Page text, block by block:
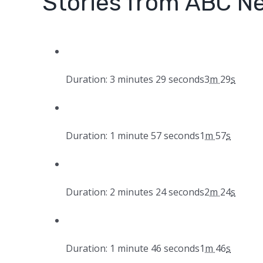
Duration: 3 minutes 29 seconds3m 29s
Duration: 1 minute 57 seconds1m 57s
Duration: 2 minutes 24 seconds2m 24s
Duration: 1 minute 46 seconds1m 46s